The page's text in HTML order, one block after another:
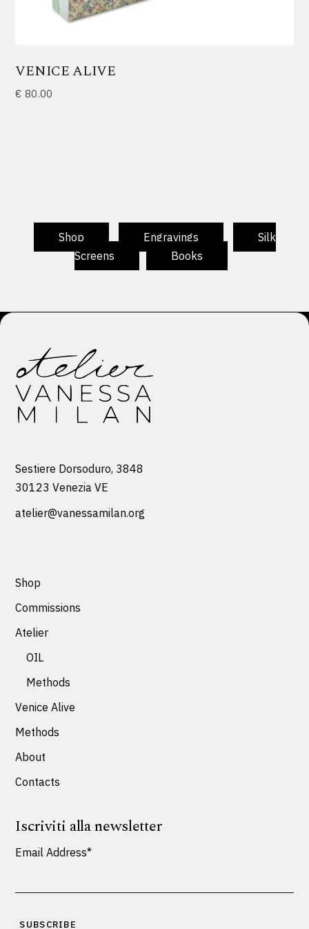
VENICE ALIVE
€ 80.00
Shop Engravings
Silk
Screens
Books
Sestiere Dorsoduro, 3848
30123 Venezia VE
atelier@vanessamilan.org
Shop
Commissions
Atelier
OIL
Methods
Venice Alive
Methods
About
Contacts
Iscriviti alla newsletter
Email Address*